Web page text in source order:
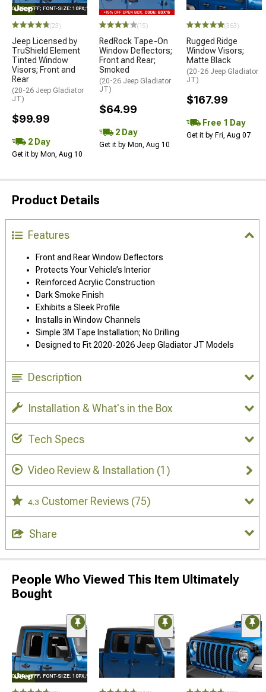
#FFF; FONT-SIZE: 10PX;"LOGO ON PRODUCT
(23)
Jeep Licensed by
TruShield Element
Tinted Window
Visors; Front and
Rear
(20-26 Jeep Gladiator
JT)
$99.99
2 Day
Get it by Mon, Aug 10
(15)
RedRock Tape-On
Window Deflectors;
Front and Rear;
Smoked
(20-26 Jeep Gladiator
JT)
$64.99
2 Day
Get it by Mon, Aug 10
(363)
Rugged Ridge
Window Visors;
Matte Black
(20-26 Jeep Gladiator
JT)
$167.99
Free 1 Day
Get it by Fri, Aug 07
Product Details
Features
Front and Rear Window Deflectors
Protects Your Vehicle’s Interior
Reinforced Acrylic Construction
Dark Smoke Finish
Exhibits a Sleek Profile
Installs in Window Channels
Simple 3M Tape Installation; No Drilling
Designed to Fit 2020-2026 Jeep Gladiator JT Models
Description
Installation & What's in the Box
Tech Specs
Video Review & Installation (1)
4.3 Customer Reviews (75)
Share
People Who Viewed This Item Ultimately
Bought
#FFF; FONT-SIZE: 10PX;"LOGO ON PRODUCT